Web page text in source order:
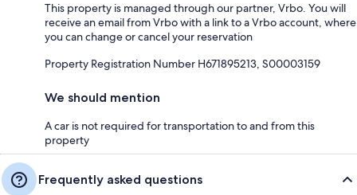
This property is managed through our partner, Vrbo. You will
receive an email from Vrbo with a link to a Vrbo account, where
you can change or cancel your reservation
Property Registration Number H671895213, S00003159
We should mention
A car is not required for transportation to and from this
property
Frequently asked questions